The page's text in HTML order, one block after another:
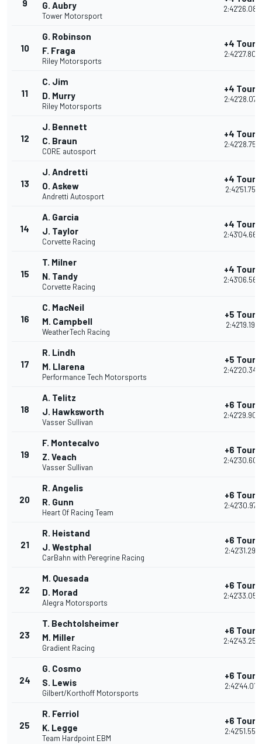
9
G. Aubry
Tower Motorsport
2:42'26.082
10
G. Robinson
F. Fraga
Riley Motorsports
+4 Tours
2:42'27.802
11
C. Jim
D. Murry
Riley Motorsports
+4 Tours
2:42'28.078
12
J. Bennett
C. Braun
CORE autosport
+4 Tours
2:42'28.758
13
J. Andretti
O. Askew
Andretti Autosport
+4 Tours
2:42'51.754
14
A. Garcia
J. Taylor
Corvette Racing
+4 Tours
2:43'04.665
15
T. Milner
N. Tandy
Corvette Racing
+4 Tours
2:43'06.560
16
C. MacNeil
M. Campbell
WeatherTech Racing
+5 Tours
2:42'19.198
17
R. Lindh
M. Llarena
Performance Tech Motorsports
+5 Tours
2:42'20.349
18
A. Telitz
J. Hawksworth
Vasser Sullivan
+6 Tours
2:42'29.900
19
F. Montecalvo
Z. Veach
Vasser Sullivan
+6 Tours
2:42'30.607
20
R. Angelis
R. Gunn
Heart Of Racing Team
+6 Tours
2:42'30.973
21
R. Heistand
J. Westphal
CarBahn with Peregrine Racing
+6 Tours
2:42'31.298
22
M. Quesada
D. Morad
Alegra Motorsports
+6 Tours
2:42'33.055
23
T. Bechtolsheimer
M. Miller
Gradient Racing
+6 Tours
2:42'43.250
24
G. Cosmo
S. Lewis
Gilbert/Korthoff Motorsports
+6 Tours
2:42'44.013
25
R. Ferriol
K. Legge
Team Hardpoint EBM
+6 Tours
2:42'51.550